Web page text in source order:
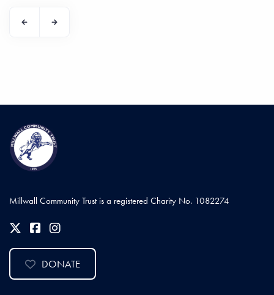
Millwall Community Trust is a registered Charity No. 1082274
DONATE